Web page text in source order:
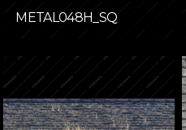
METAL048H_SQ